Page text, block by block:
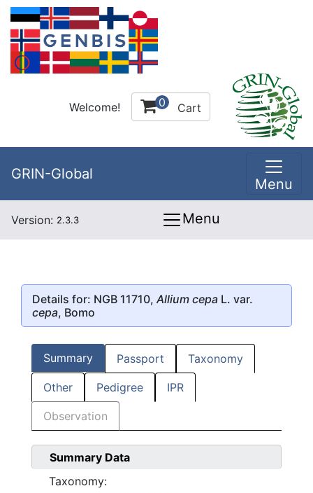
Welcome! 0 Cart
GRIN-Global
Menu
Version: 2.3.3 Menu
Details for: NGB 11710, Allium cepa L. var.
cepa, Bomo
Summary Passport Taxonomy
Other Pedigree IPR
Observation
Summary Data
Taxonomy: